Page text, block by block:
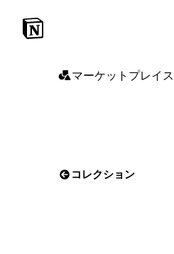
マーケットプレイス
コレクション